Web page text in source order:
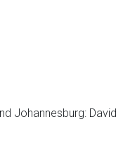
Johannesburg: David